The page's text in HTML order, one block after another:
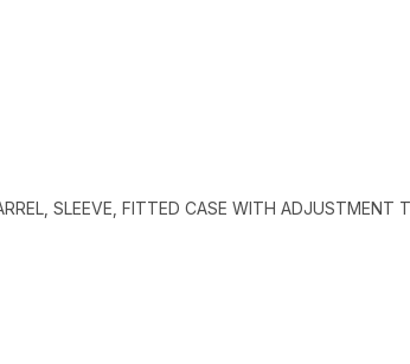
SLEEVE, FITTED CASE WITH ADJUSTMENT